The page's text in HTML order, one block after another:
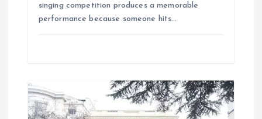
singing competition produces a memorable
performance because someone hits…